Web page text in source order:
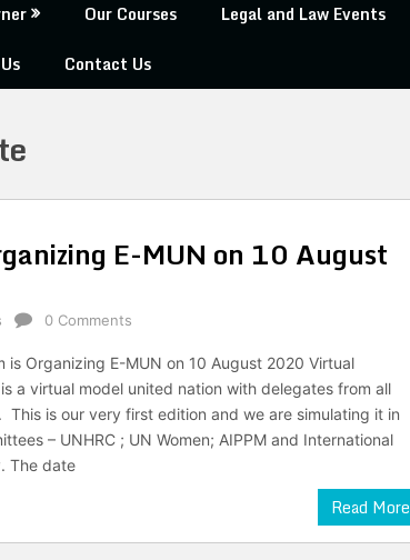
Our Courses Legal and Law Events
Contact Us
E-MUN on 10 August
0 Comments
is Organizing E-MUN on 10 August 2020 Virtual
a virtual model united nation with delegates from all
is our very first edition and we are simulating it in
– UNHRC ; UN Women; AIPPM and International
The date
Read More